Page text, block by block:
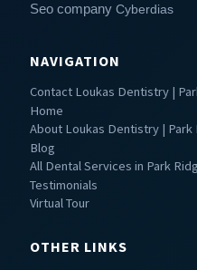
Seo companyCyberdias
NAVIGATION
Contact Loukas Dentistry |
Home
About Loukas Dentistry | Park
Blog
All Dental Services in Park
Testimonials
Virtual Tour
OTHER LINKS